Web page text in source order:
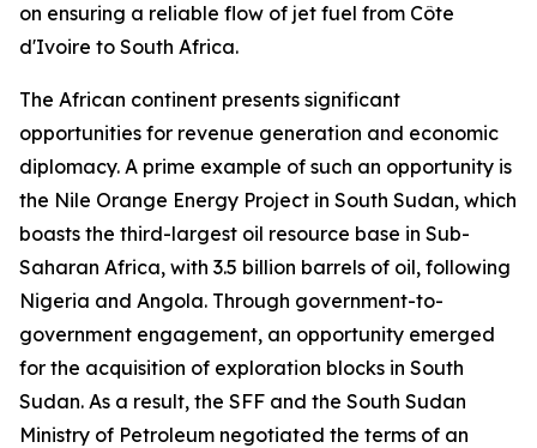
on ensuring a reliable flow of jet fuel from Côte
d'Ivoire to South Africa.
The African continent presents significant
opportunities for revenue generation and economic
diplomacy. A prime example of such an opportunity is
the Nile Orange Energy Project in South Sudan, which
boasts the third-largest oil resource base in Sub-
Saharan Africa, with 3.5 billion barrels of oil, following
Nigeria and Angola. Through government-to-
government engagement, an opportunity emerged
for the acquisition of exploration blocks in South
Sudan. As a result, the SFF and the South Sudan
Ministry of Petroleum negotiated the terms of an